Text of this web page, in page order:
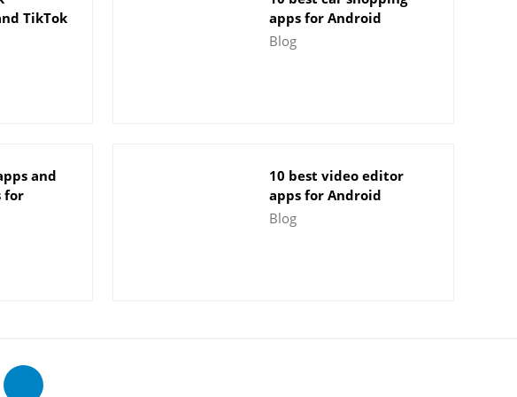
TikTok
apps for Android
Blog
and
for
10 best video editor
apps for Android
Blog